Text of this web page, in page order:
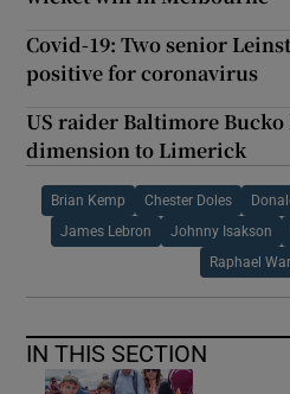
Covid-19: Two senior
positive for coronavirus
US raider Baltimore
dimension to Limerick
Brian Kemp Chester Doles
James Lebron Johnny Isakson
Raphael
IN THIS SECTION